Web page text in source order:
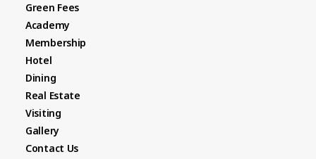
Green Fees
Academy
Membership
Hotel
Dining
Real Estate
Visiting
Gallery
Contact Us